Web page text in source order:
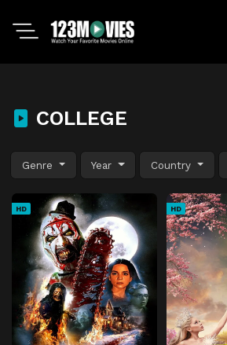
COLLEGE
Genre Year Country
HD HD